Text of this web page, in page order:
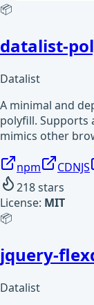
📦
datalist-
Datalist
A minimal and
polyfill. Supports
mimics other
npm CDNJS
218stars
License: MIT
📦
jquery-
Datalist